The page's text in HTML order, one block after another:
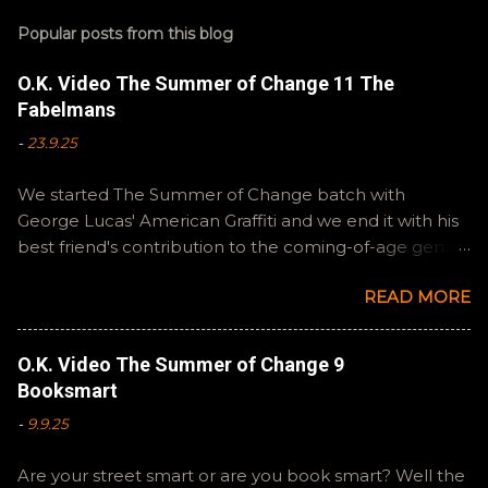
Popular posts from this blog
O.K. Video The Summer of Change 11 The
Fabelmans
-23.9.25
We started The Summer of Change batch with
George Lucas' American Graffiti and we end it with his
best friend's contribution to the coming-of-age genre,
close out this batch. Email ryan@okvideo.ca or
nathan@okvideo.ca if you have any questions or
feedback. You can also interact with us on BlueSky,
OKVideo, or instagram, okvideopodcast. Hopefully it
still feels like summer to you! -R Silencio
READ MORE
O.K. Video The Summer of Change 9
Booksmart
- 9.9.25
Are your street smart or are you book smart? Well the